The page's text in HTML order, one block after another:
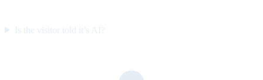
Is the visitor told it’s AI?